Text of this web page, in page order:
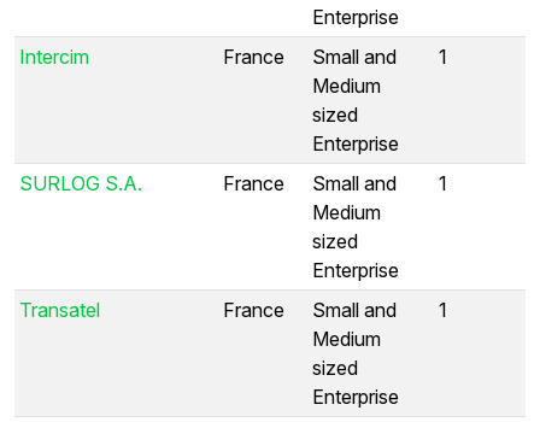
Enterprise
Intercim
France
Small and
Medium
sized
Enterprise
1
SURLOG S.A. France
Small and
Medium
sized
Enterprise
1
Transatel France
Small and
Medium
sized
Enterprise
1